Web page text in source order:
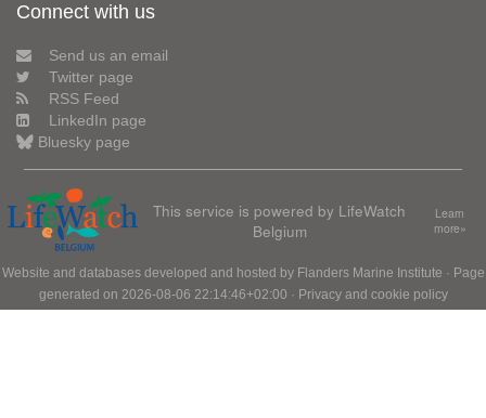
Connect with us
Send us an email
Twitter page
RSS Feed
LinkedIn page
Bluesky page
This service is powered by LifeWatch
Belgium
Learn
more»
Website and databases developed and hosted by Flanders Marine Institute · Page
generated on 2026-08-06 22:14:46+02:00 · Privacy and cookie policy